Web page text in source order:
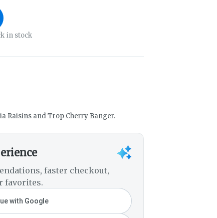
in stock
Raisins and Trop Cherry Banger.
faster checkout,
favorites.
with Google